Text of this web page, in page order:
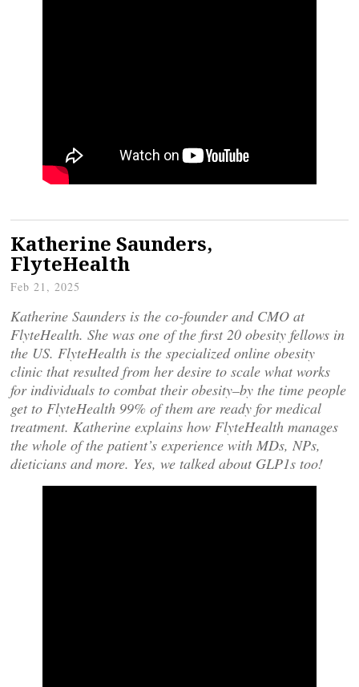
Katherine Saunders,
FlyteHealth
Feb 21, 2025
Katherine Saunders is the co-founder and CMO at
FlyteHealth. She was one of the first 20 obesity fellows in
the US. FlyteHealth is the specialized online obesity
clinic that resulted from her desire to scale what works
for individuals to combat their obesity–by the time people
get to FlyteHealth 99% of them are ready for medical
treatment. Katherine explains how FlyteHealth manages
the whole of the patient’s experience with MDs, NPs,
dieticians and more. Yes, we talked about GLP1s too!